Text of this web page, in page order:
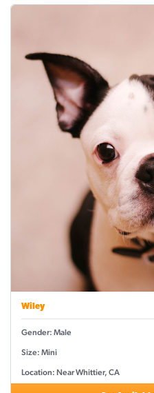
Wiley
Gender: Male
Size: Mini
Location: Near Whittier, CA